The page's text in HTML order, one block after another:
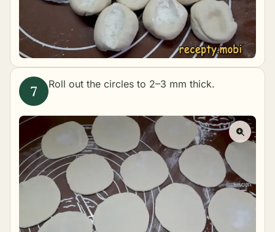
Roll out the circles to 2–3 mm thick.